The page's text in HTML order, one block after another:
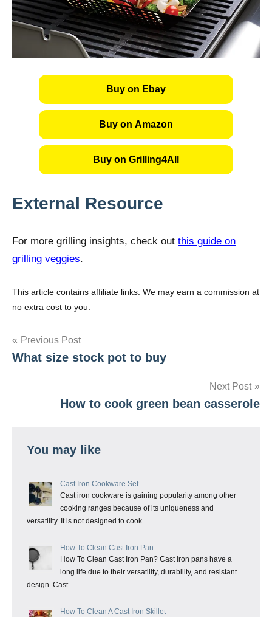
Buy on Ebay
Buy on Amazon
Buy on Grilling4All
External Resource
For more grilling insights, check out this guide on
grilling veggies.
This article contains affiliate links. We may earn a commission at
no extra cost to you.
Post
navigation
Previous Post
What size stock pot to buy
Next Post
How to cook green bean casserole
You may like
Cast Iron Cookware Set
Cast iron cookware is gaining popularity among other
cooking ranges because of its uniqueness and
versatility. It is not designed to cook …
How To Clean Cast Iron Pan
How To Clean Cast Iron Pan? Cast iron pans have a
long life due to their versatility, durability, and resistant
design. Cast …
How To Clean A Cast Iron Skillet